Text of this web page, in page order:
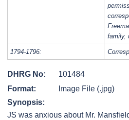
family,
1794-1796:
DHRG No:
101484
Format:
Image File (.jpg)
Synopsis:
JS was anxious about Mr.